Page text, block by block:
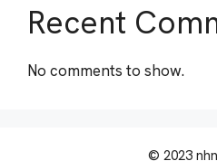
Recent
No comments to show.
© 2023